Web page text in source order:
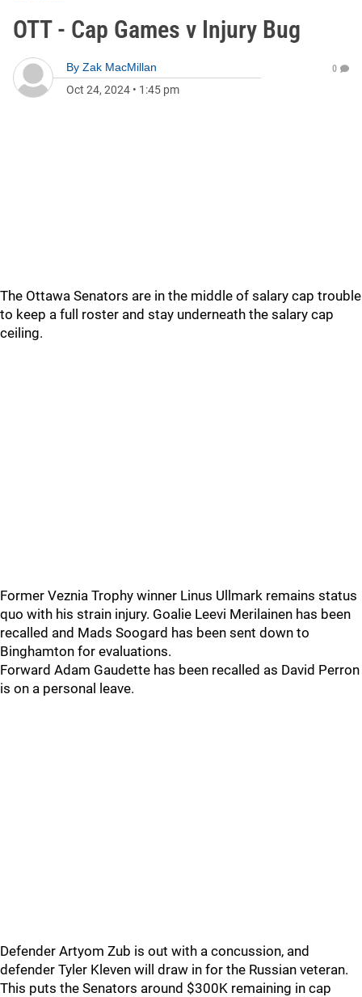
OTT - Cap Games v Injury Bug
By Zak MacMillan
Oct 24, 2024 • 1:45 pm
0
The Ottawa Senators are in the middle of salary cap trouble
to keep a full roster and stay underneath the salary cap
ceiling.
Former Veznia Trophy winner Linus Ullmark remains status
quo with his strain injury. Goalie Leevi Merilainen has been
recalled and Mads Soogard has been sent down to
Binghamton for evaluations.
Forward Adam Gaudette has been recalled as David Perron
is on a personal leave.
Defender Artyom Zub is out with a concussion, and
defender Tyler Kleven will draw in for the Russian veteran.
This puts the Senators around $300K remaining in cap